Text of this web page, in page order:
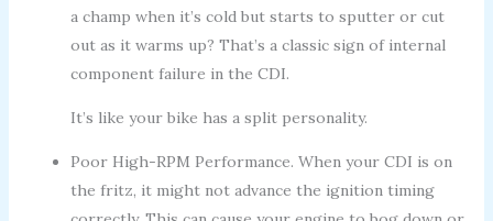
a champ when it’s cold but starts to sputter or cut
out as it warms up? That’s a classic sign of internal
component failure in the CDI.
It’s like your bike has a split personality.
Poor High-RPM Performance. When your CDI is on
the fritz, it might not advance the ignition timing